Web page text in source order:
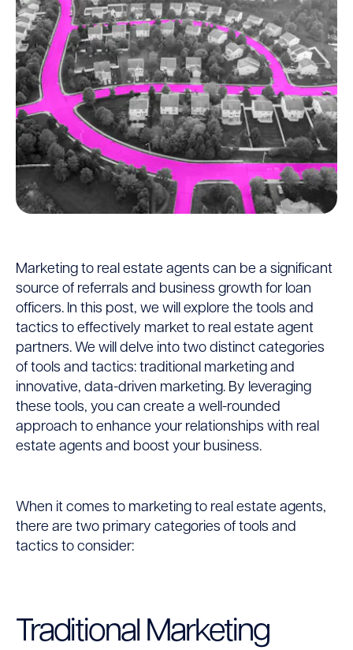
Market
to
Real
Estate
Agents
Using
Different
Tools
Marketing to real estate agents can be a significant
source of referrals and business growth for loan
officers. In this post, we will explore the tools and
tactics to effectively market to real estate agent
partners. We will delve into two distinct categories
of tools and tactics: traditional marketing and
innovative, data-driven marketing. By leveraging
these tools, you can create a well-rounded
approach to enhance your relationships with real
estate agents and boost your business.
When it comes to marketing to real estate agents,
there are two primary categories of tools and
tactics to consider:
Traditional Marketing